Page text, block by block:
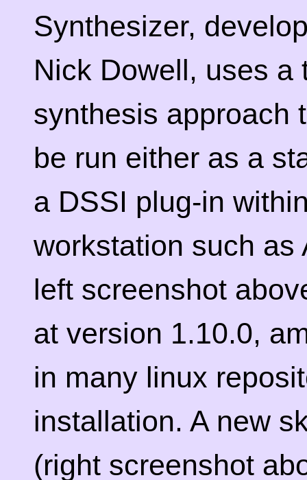
Synthesizer,
Nick Dowell, uses a
synthesis approach
be run either as a
a DSSI plug-in
workstation such as
left screenshot
at version 1.10.0,
in many linux
installation. A new
(right screenshot